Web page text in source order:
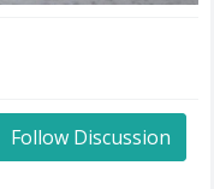
Follow Discussion